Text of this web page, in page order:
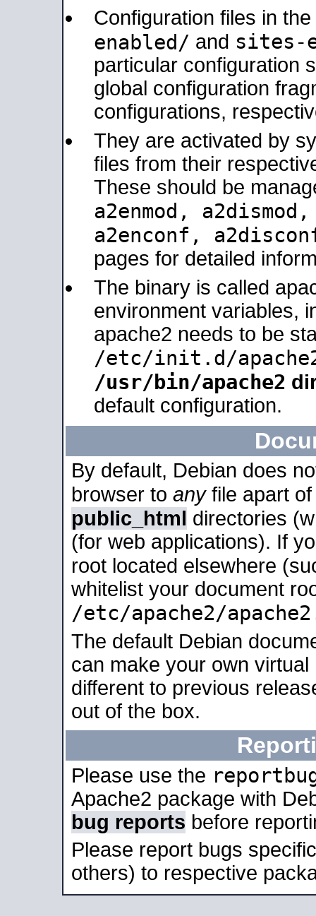
Configuration files in the
enabled/ and sites-
particular configuration
global configuration
configurations,
They are activated by
files from their
These should be
a2enmod,
a2enconf,
pages for detailed
The binary is called
environment variables,
apache2 needs to be
/etc/init.d/
/usr/bin/apache2
default configuration.
By default, Debian does
browser to anyfile apart
public_html directories
(for web applications). If
root located elsewhere
whitelist your document
/etc/apache2/
The default Debian
can make your own
different to previous
out of the box.
Please use the
Apache2 package with
bug reports before
Please report bugs
others) to respective